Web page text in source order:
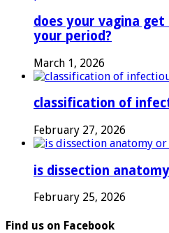
does your vagina
your period?
March 1, 2026
classification of
February 27, 2026
is dissection
February 25, 2026
Find us on Facebook